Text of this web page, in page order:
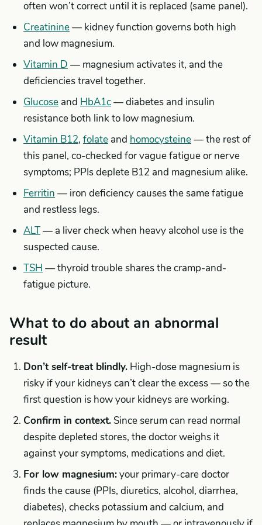
often won’t correct until it is replaced (same panel).
Creatinine— kidney function governs both high
and low magnesium.
Vitamin D — magnesium activates it, and the
deficiencies travel together.
Glucose and HbA1c— diabetes and insulin
resistance both link to low magnesium.
Vitamin B12, folate and homocysteine— the rest of
this panel, co-checked for vague fatigue or nerve
symptoms; PPIs deplete B12 and magnesium alike.
Ferritin — iron deficiency causes the same fatigue
and restless legs.
ALT— a liver check when heavy alcohol use is the
suspected cause.
TSH — thyroid trouble shares the cramp-and-
fatigue picture.
What to do about an abnormal
result
Don’t self-treat blindly. High-dose magnesium is
risky if your kidneys can’t clear the excess — so the
first question is how your kidneys are working.
Confirm in context.Since serum can read normal
despite depleted stores, the doctor weighs it
against your symptoms, medications and diet.
For low magnesium:your primary-care doctor
finds the cause (PPIs, diuretics, alcohol, diarrhea,
diabetes), checks potassium and calcium, and